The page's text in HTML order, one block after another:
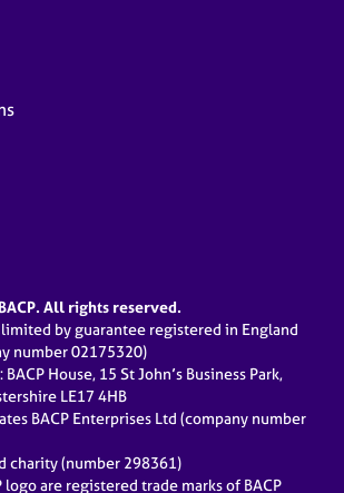
All rights reserved.
limited by guarantee registered in England
number 02175320)
House, 15 St John’s Business Park,
LE17 4HB
BACP Enterprises Ltd (company number
charity (number 298361)
logo are registered trade marks of BACP